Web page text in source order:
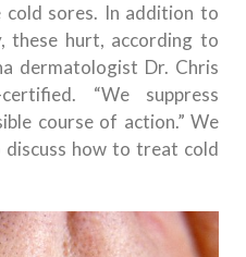
sores. In addition to
these hurt, according to
dermatologist Dr. Chris
“We suppress
course of action.” We
how to treat cold